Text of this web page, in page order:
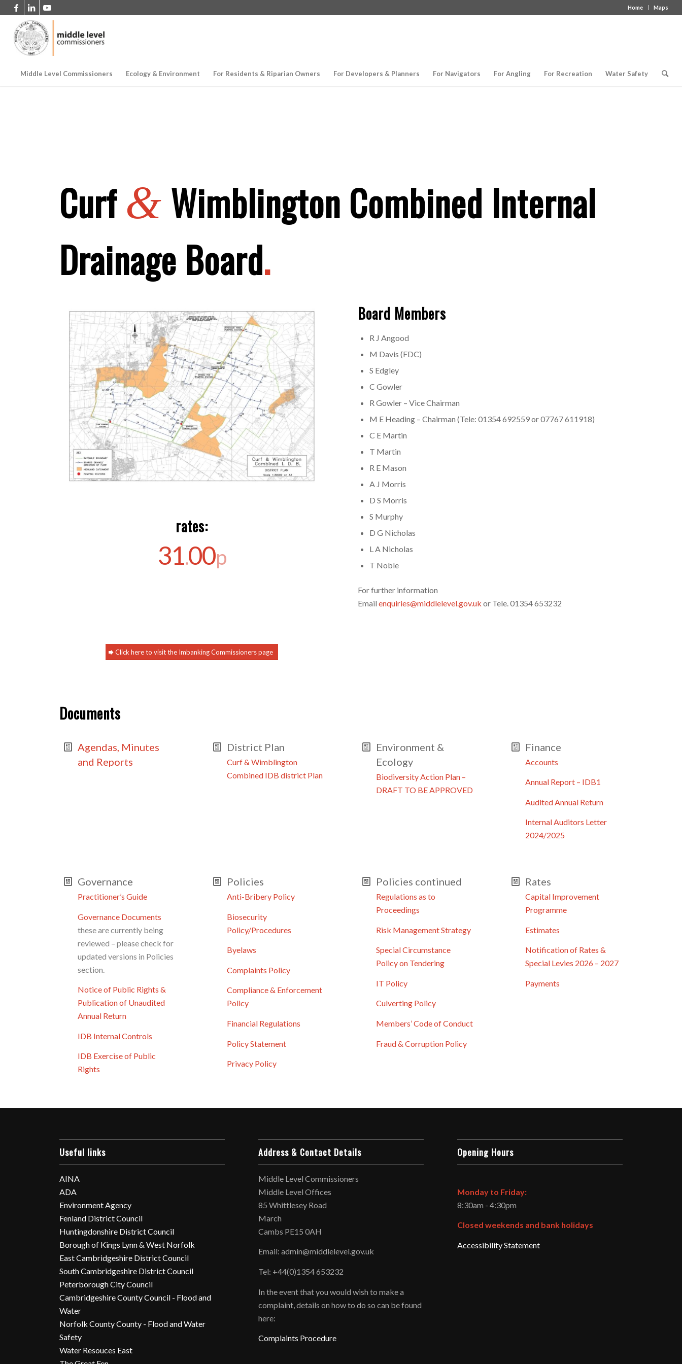
Home Maps
Middle Level Commissioners Ecology & Environment For Residents & Riparian Owners For Developers & Planners For Navigators For Angling For Recreation Water Safety
Curf&Wimblington Combined Internal
Drainage Board.
rates:
31.00p
Board Members
R J Angood
M Davis (FDC)
S Edgley
C Gowler
R Gowler – Vice Chairman
M E Heading – Chairman (Tele: 01354 692559 or 07767 611918)
C E Martin
T Martin
R E Mason
A J Morris
D S Morris
S Murphy
D G Nicholas
L A Nicholas
T Noble
For further information
Emailenquiries@middlelevel.gov.uk or Tele. 01354 653232
Click here to visit the Imbanking Commissioners page
Documents
Agendas, Minutes
and Reports
District Plan
Curf & Wimblington
Combined IDB district Plan
Environment &
Ecology
Biodiversity Action Plan –
DRAFT TO BE APPROVED
Finance
Accounts
Annual Report – IDB1
Audited Annual Return
Internal Auditors Letter
2024/2025
Governance
Practitioner’s Guide
Governance Documents
these are currently being
reviewed – please check for
updated versions in Policies
section.
Notice of Public Rights &
Publication of Unaudited
Annual Return
IDB Internal Controls
IDB Exercise of Public
Rights
Policies
Anti-Bribery Policy
Biosecurity
Policy/Procedures
Byelaws
Complaints Policy
Compliance & Enforcement
Policy
Financial Regulations
Policy Statement
Privacy Policy
Policies continued
Regulations as to
Proceedings
Risk Management Strategy
Special Circumstance
Policy on Tendering
IT Policy
Culverting Policy
Members’ Code of Conduct
Fraud & Corruption Policy
Rates
Capital Improvement
Programme
Estimates
Notification of Rates &
Special Levies 2026 – 2027
Payments
Useful links
AINA
ADA
Environment Agency
Fenland District Council
Huntingdonshire District Council
Borough of Kings Lynn & West Norfolk
East Cambridgeshire District Council
South Cambridgeshire District Council
Peterborough City Council
Cambridgeshire County Council - Flood and
Water
Norfolk County County - Flood and Water
Safety
Water Resouces East
Address & Contact Details
Middle Level Commissioners
Middle Level Offices
85 Whittlesey Road
March
Cambs PE15 0AH
Email: admin@middlelevel.gov.uk
Tel: +44(0)1354 653232
In the event that you would wish to make a
complaint, details on how to do so can be found
here:
Complaints Procedure
Opening Hours
Monday to Friday:
8:30am - 4:30pm
Closed weekends and bank holidays
Accessibility Statement